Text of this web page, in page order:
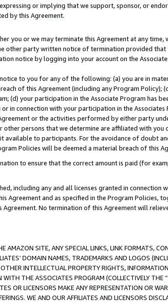
or implying that we support, sponsor, or
by this Agreement.
you or we may terminate this Agreement at any time,
other party written notice of termination provided
notice by logging into your account on the
to you for any of the following: (a) you are in
of this Agreement (including any Program Policy);
(d) your participation in the Associate Program has
in connection with your participation in the Associates
or the activities performed by either party
persons that we determine are affiliated with you
available to participants. For the avoidance of doubt
Policies will be deemed a material breach of this
to ensure that the correct amount is paid (for
including any and all licenses granted in connection
Agreement and as specified in the Program Policies,
No termination of this Agreement will
AMAZON SITE, ANY SPECIAL LINKS, LINK FORMATS,
DOMAIN NAMES, TRADEMARKS AND LOGOS
INTELLECTUAL PROPERTY RIGHTS,
THE ASSOCIATES PROGRAM (COLLECTIVELY THE “
OR LICENSORS MAKE ANY REPRESENTATION OR
WE AND OUR AFFILIATES AND LICENSORS